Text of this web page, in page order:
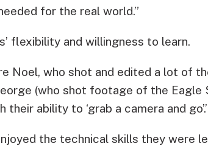
for the real world.”
flexibility and willingness to learn.
Noel, who shot and edited a lot of
(who shot footage of the Eagle
ability to ‘grab a camera and
the technical skills they were